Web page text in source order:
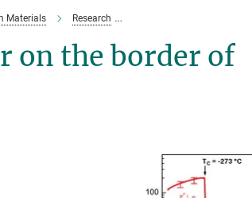
Materials Research
on the border of